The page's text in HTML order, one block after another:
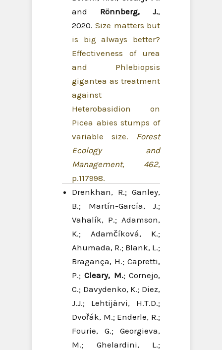
and Rönnberg, J.,
2020. Size matters but
is big always better?
Effectiveness of urea
and Phlebiopsis
gigantea as treatment
against
Heterobasidion on
Picea abies stumps of
variable size. Forest
Ecology and
Management, 462,
p.117998.
Drenkhan, R.; Ganley,
B.; Martín-García, J.;
Vahalík, P.; Adamson,
K.; Adamčíková, K.;
Ahumada, R.; Blank, L.;
Bragança, H.; Capretti,
P.;Cleary, M.; Cornejo,
C.; Davydenko, K.; Diez,
J.J.; Lehtijärvi, H.T.D.;
Dvořák, M.; Enderle, R.;
Fourie, G.; Georgieva,
M.; Ghelardini, L.;